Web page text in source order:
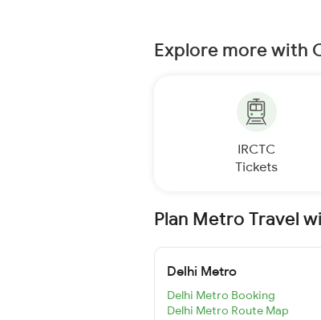
Explore more with
IRCTC
Tickets
Plan Metro Travel
Delhi Metro
Delhi Metro Booking
Delhi Metro Route Map